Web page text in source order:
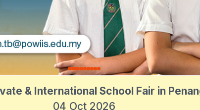
& International School Fair in
04 Oct 2026